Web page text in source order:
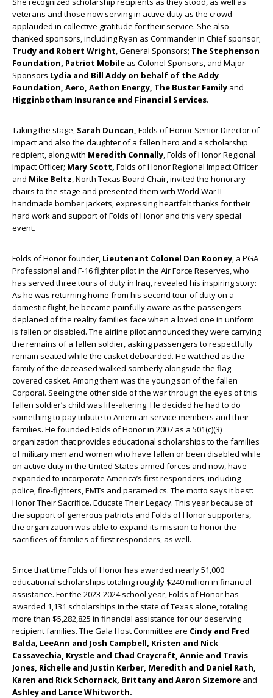
veterans and those now serving in active duty as the crowd
applauded in collective gratitude for their service. She also
thanked sponsors, including Ryan as Commander in Chief sponsor;
Trudy and Robert Wright , General Sponsors; The Stephenson
Foundation, Patriot Mobile as Colonel Sponsors, and Major
Sponsors Lydia and Bill Addy on behalf of the Addy
Foundation, Aero, Aethon Energy, The Buster Family and
Higginbotham Insurance and Financial Services.
Taking the stage, Sarah Duncan, Folds of Honor Senior Director of
Impact and also the daughter of a fallen hero and a scholarship
recipient, along with Meredith Connally , Folds of Honor Regional
Impact Officer; Mary Scott, Folds of Honor Regional Impact Officer
and Mike Beltz , North Texas Board Chair, invited the honorary
chairs to the stage and presented them with World War II
handmade bomber jackets, expressing heartfelt thanks for their
hard work and support of Folds of Honor and this very special
event.
Folds of Honor founder, Lieutenant Colonel Dan Rooney , a PGA
Professional and F-16 fighter pilot in the Air Force Reserves, who
has served three tours of duty in Iraq, revealed his inspiring story:
As he was returning home from his second tour of duty on a
domestic flight, he became painfully aware as the passengers
deplaned of the reality families face when a loved one in uniform
is fallen or disabled. The airline pilot announced they were carrying
the remains of a fallen soldier, asking passengers to respectfully
remain seated while the casket deboarded. He watched as the
family of the deceased walked somberly alongside the flag-
covered casket. Among them was the young son of the fallen
Corporal. Seeing the other side of the war through the eyes of this
fallen soldier’s child was life-altering. He decided he had to do
something to pay tribute to American service members and their
families. He founded Folds of Honor in 2007 as a 501(c)(3)
organization that provides educational scholarships to the families
of military men and women who have fallen or been disabled while
on active duty in the United States armed forces and now, have
expanded to incorporate America’s first responders, including
police, fire-fighters, EMTs and paramedics. The motto says it best:
Honor Their Sacrifice. Educate Their Legacy. This year because of
the support of generous patriots and Folds of Honor supporters,
the organization was able to expand its mission to honor the
sacrifices of families of first responders, as well.
Since that time Folds of Honor has awarded nearly 51,000
educational scholarships totaling roughly $240 million in financial
assistance. For the 2023-2024 school year, Folds of Honor has
awarded 1,131 scholarships in the state of Texas alone, totaling
more than $5,282,825 in financial assistance for our deserving
recipient families. The Gala Host Committee are Cindy and Fred
Balda, LeeAnn and Josh Campbell, Kristen and Nick
Cassavechia, Krystle and Chad Craycraft, Annie and Travis
Jones, Richelle and Justin Kerber, Meredith and Daniel Rath,
Karen and Rick Schornack, Brittany and Aaron Sizemore and
Ashley and Lance Whitworth.